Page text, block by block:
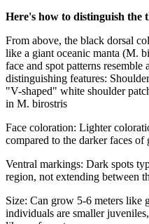
Here's how to distinguish the
From above, the black dorsal
like a giant oceanic manta (M.
face and spot patterns
distinguishing features:
"V-shaped" white shoulder
in M. birostris
Face coloration: Lighter
compared to the darker faces of
Ventral markings: Dark spots
region, not extending between
Size: Can grow 5-6 meters like
individuals are smaller